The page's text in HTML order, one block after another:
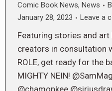
Comic Book News, News
January 28, 2023
Leave a
Featuring stories and
creators in consultation
ROLE, get ready for the
MIGHTY NEIN!